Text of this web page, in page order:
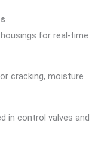
for real-time
cracking, moisture
in control valves and